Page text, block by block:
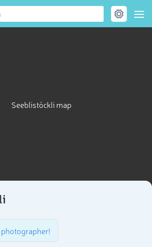
Seeblistöckli map